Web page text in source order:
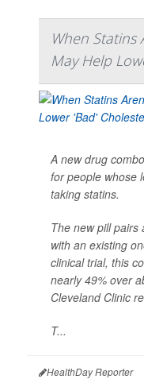
When Statins
May Help
A new drug
for people whose
taking statins.
The new pill pairs
with an existing
clinical trial, this
nearly 49% over
Cleveland Clinic
T...
HealthDay Reporter